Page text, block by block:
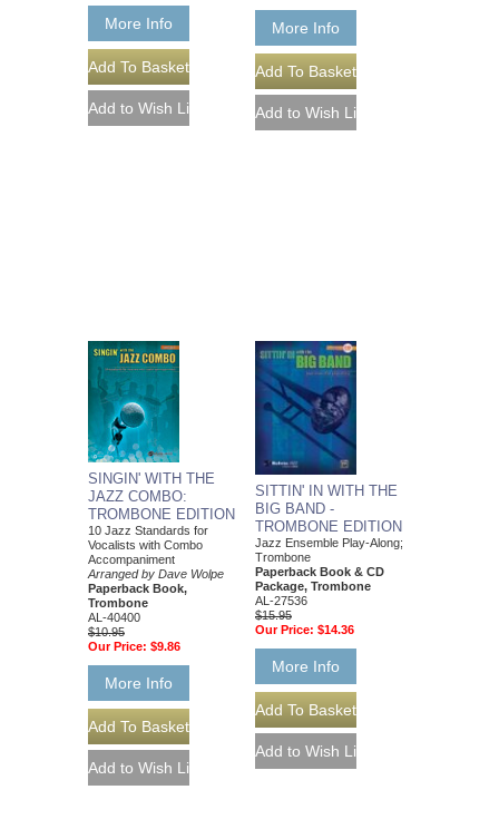
More Info More Info
SINGIN' WITH THE
JAZZ COMBO:
TROMBONE EDITION
10 Jazz Standards for
Vocalists with Combo
Accompaniment
Arranged by Dave Wolpe
Paperback Book,
Trombone
AL-40400
$10.95
Our Price: $9.86
More Info
SITTIN' IN WITH THE
BIG BAND -
TROMBONE EDITION
Jazz Ensemble Play-Along;
Trombone
Paperback Book & CD
Package, Trombone
AL-27536
$15.95
Our Price: $14.36
More Info